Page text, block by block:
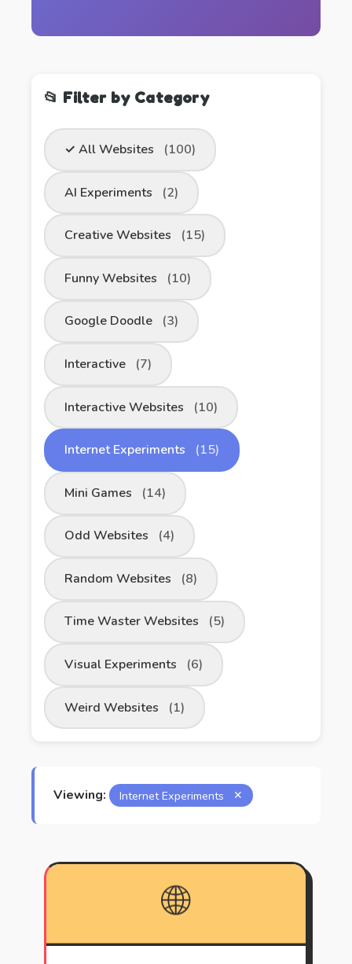
📂 Filter by Category
✓ All Websites (100)
AI Experiments (2)
Creative Websites (15)
Funny Websites (10)
Google Doodle (3)
Interactive (7)
Interactive Websites (10)
Internet Experiments (15)
Mini Games (14)
Odd Websites (4)
Random Websites (8)
Time Waster Websites (5)
Visual Experiments (6)
Weird Websites (1)
Viewing: Internet Experiments ✕
🌐